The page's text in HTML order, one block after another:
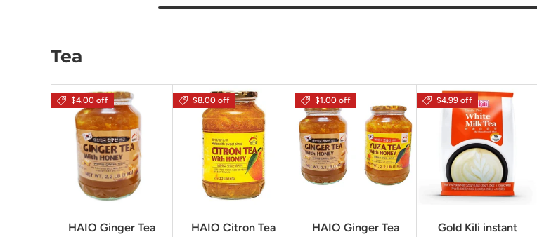
Tea
$4.00 off
HAIO Ginger Tea
$8.00 off
HAIO Citron Tea
$1.00 off
HAIO Ginger Tea
$4.99 off
Gold Kili instant